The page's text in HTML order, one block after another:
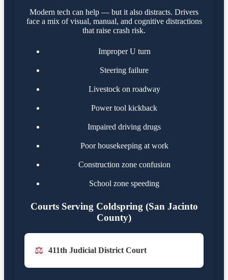
Modern tech can help — but it also distracts. Drivers
face a mix of visual, manual, and cognitive distractions
that raise crash risk.
Improper U turn
Steering failure
Livestock on roadway
Power tool kickback
Impaired driving drugs
Poor housekeeping at work
Construction zone confusion
School zone speeding
Courts Serving Coldspring (San Jacinto
County)
⚖️ 411th Judicial District Court